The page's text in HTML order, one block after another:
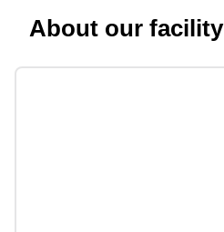
About our facility